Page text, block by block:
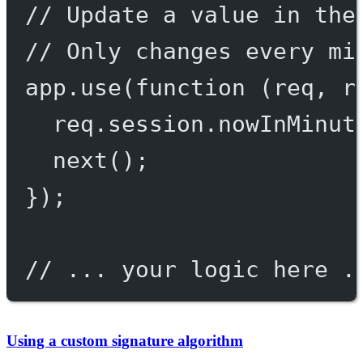
// Update a value in
// Only changes every
app. use( function ( req ,
next ();
});
// ... your logic here
Using a custom signature algorithm